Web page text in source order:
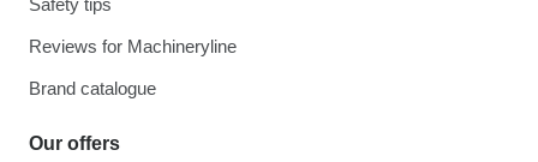
Safety tips
Reviews for Machineryline
Brand catalogue
Our offers